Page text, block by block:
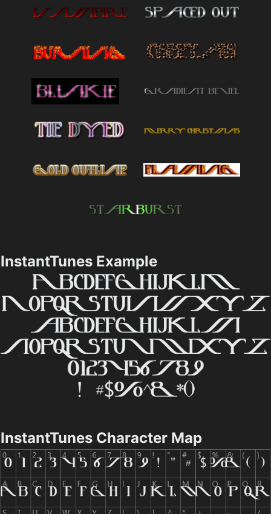
InstantTunes Example
InstantTunes Character Map